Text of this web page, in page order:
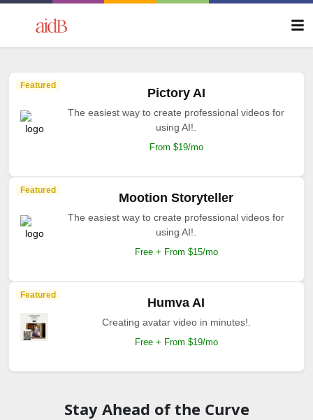
Featured
Pictory AI
The easiest way to create professional videos for
using AI!.
From $19/mo
Featured
Mootion Storyteller
The easiest way to create professional videos for
using AI!.
Free + From $15/mo
Featured
Humva AI
Creating avatar video in minutes!.
Free + From $19/mo
Stay Ahead of the Curve